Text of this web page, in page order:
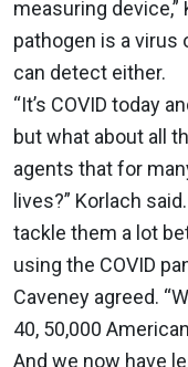
measuring
pathogen is a virus
can detect either.
“It’s COVID today
but what about all
agents that for
lives?” Korlach
tackle them a lot
using the COVID
Caveney agreed.
40, 50,000
And we now have